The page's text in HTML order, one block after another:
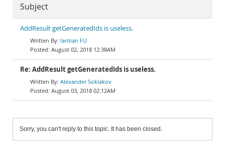
Subject
AddResult getGeneratedIds is useless.
lantian FU
August 02, 2018 12:38AM
Re: AddResult getGeneratedIds is useless.
Alexander Soklakov
August 03, 2018 02:12AM
Sorry, you can't reply to this topic. It has been closed.